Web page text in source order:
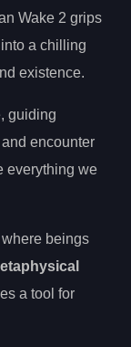
Wake 2 grips
a chilling
existence.
guiding
encounter
everything we
beings
a tool for